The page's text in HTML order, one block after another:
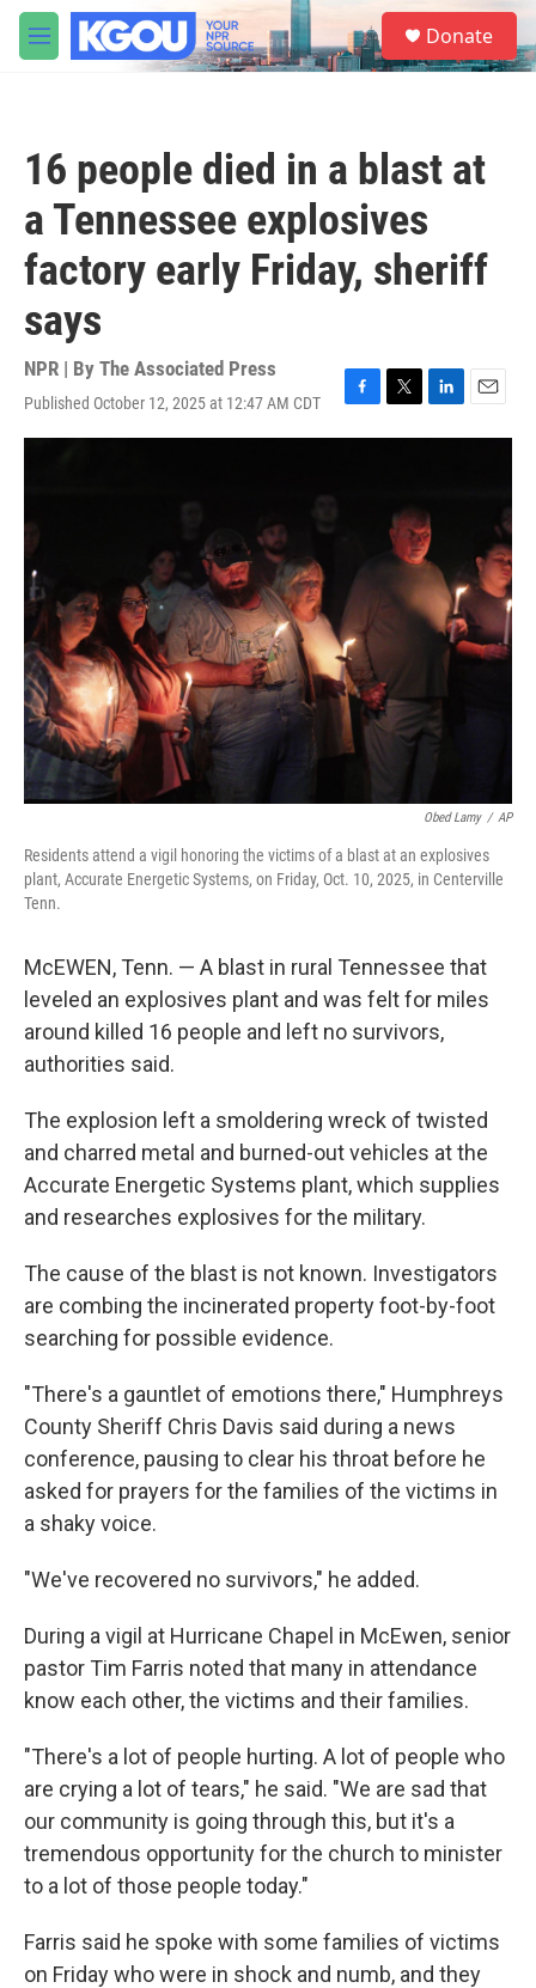
Skip to main content
M
e
S
e
a
Donate
16 people died in a blast at
a Tennessee explosives
factory early Friday, sheriff
says
NPR | By The Associated Press
Published October 12, 2025 at 12:47 AM CDT
F
a
T
w
e
r
L
i
d
I
n
E
m
Obed Lamy / AP
Residents attend a vigil honoring the victims of a blast at an explosives
plant, Accurate Energetic Systems, on Friday, Oct. 10, 2025, in Centerville
Tenn.
McEWEN, Tenn. — A blast in rural Tennessee that
leveled an explosives plant and was felt for miles
around killed 16 people and left no survivors,
authorities said.
The explosion left a smoldering wreck of twisted
and charred metal and burned-out vehicles at the
Accurate Energetic Systems plant, which supplies
and researches explosives for the military.
The cause of the blast is not known. Investigators
are combing the incinerated property foot-by-foot
searching for possible evidence.
"There's a gauntlet of emotions there," Humphreys
County Sheriff Chris Davis said during a news
conference, pausing to clear his throat before he
asked for prayers for the families of the victims in
a shaky voice.
"We've recovered no survivors," he added.
During a vigil at Hurricane Chapel in McEwen, senior
pastor Tim Farris noted that many in attendance
know each other, the victims and their families.
"There's a lot of people hurting. A lot of people who
are crying a lot of tears," he said. "We are sad that
our community is going through this, but it's a
tremendous opportunity for the church to minister
to a lot of those people today."
Farris said he spoke with some families of victims
on Friday who were in shock and numb, and they